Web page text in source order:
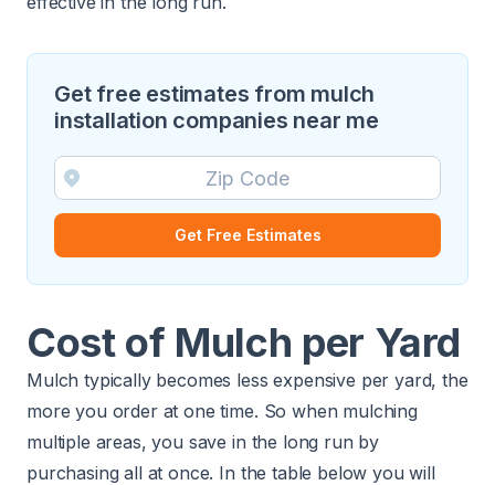
Get free estimates from mulch
installation companies near me
Get Free Estimates
Cost of Mulch per Yard
Mulch typically becomes less expensive per yard, the
more you order at one time. So when mulching
multiple areas, you save in the long run by
purchasing all at once. In the table below you will